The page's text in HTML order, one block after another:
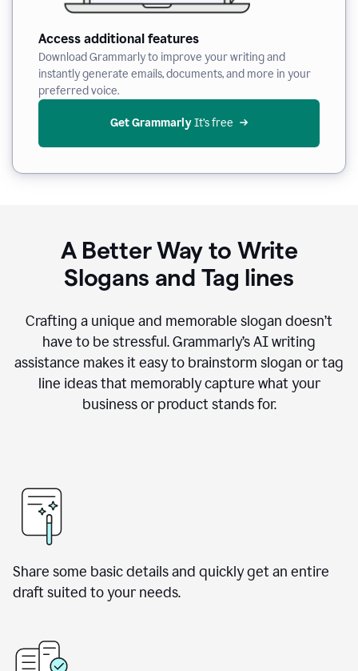
Access additional features
Download Grammarly to improve your writing and
instantly generate emails, documents, and more in your
preferred voice.
Get Grammarly It’s free
A Better Way to Write
Slogans and Tag lines
Crafting a unique and memorable slogan doesn’t
have to be stressful. Grammarly’s AI writing
assistance makes it easy to brainstorm slogan or tag
line ideas that memorably capture what your
business or product stands for.
Share some basic details and quickly get an entire
draft suited to your needs.